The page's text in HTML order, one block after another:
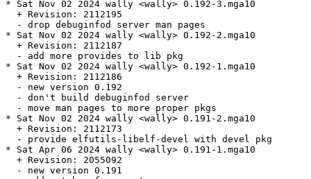
* Sat Nov 02 2024 wally <wally> 0.192-3.mga10
  + Revision: 2112195
  - drop debuginfod server man pages
* Sat Nov 02 2024 wally <wally> 0.192-2.mga10
  + Revision: 2112187
  - add more provides to lib pkg
* Sat Nov 02 2024 wally <wally> 0.192-1.mga10
  + Revision: 2112186
  - new version 0.192
  - don't build debuginfod server
  - move man pages to more proper pkgs
* Sat Nov 02 2024 wally <wally> 0.191-2.mga10
  + Revision: 2112173
  - provide elfutils-libelf-devel with devel pkg
* Sat Apr 06 2024 wally <wally> 0.191-1.mga10
  + Revision: 2055092
  - new version 0.191